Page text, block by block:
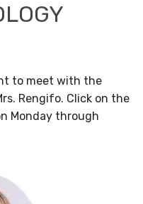
to meet with the
Rengifo. Click on the
Monday through